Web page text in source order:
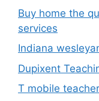
Buy home the
services
Indiana
Dupixent
T mobile